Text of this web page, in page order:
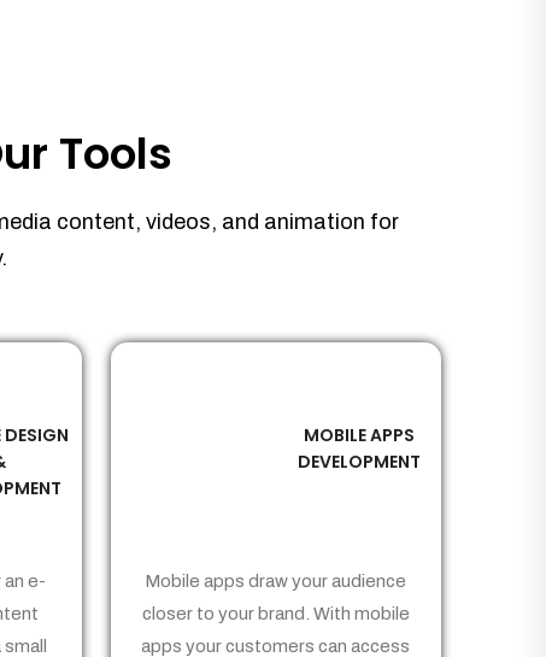
Tools
content, videos, and animation for
DESIGN
e-
MOBILE APPS
DEVELOPMENT
Mobile apps draw your audience
closer to your brand. With mobile
apps your customers can access